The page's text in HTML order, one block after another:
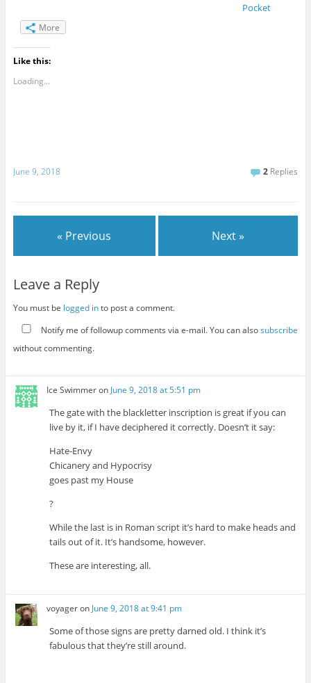
Pocket
More
Like this:
Loading...
June 9, 2018 2 Replies
« Previous Next »
Leave a Reply
You must be logged into post a comment.
Notify me of followup comments via e-mail. You can alsosubscribe
without commenting.
Ice Swimmeron June 9, 2018 at 5:51 pm
The gate with the blackletter inscription is great if you can
live by it, if I have deciphered it correctly. Doesn’t it say:
Hate-Envy
Chicanery and Hypocrisy
goes past my House
?
While the last is in Roman script it’s hard to make heads and
tails out of it. It’s handsome, however.
These are interesting, all.
voyageron June 9, 2018 at 9:41 pm
Some of those signs are pretty darned old. I think it’s
fabulous that they’re still around.